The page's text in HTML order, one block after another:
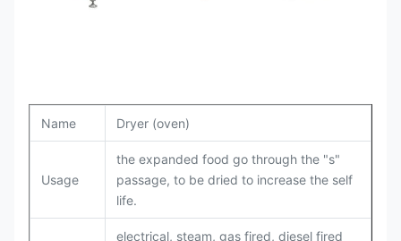
Name Dryer (oven)
Usage
the expanded food go through the "s"
passage, to be dried to increase the self
life.
electrical, steam, gas fired, diesel fired